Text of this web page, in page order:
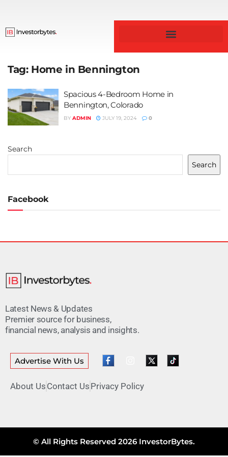
Tag: Home in Bennington
Spacious 4-Bedroom Home in
Bennington, Colorado
BY ADMIN JULY 19, 2024 0
Search
Search
Facebook
Latest News & Updates
Premier source for business,
financial news, analysis and insights.
Advertise With Us
About Us Contact Us Privacy Policy
© All Rights Reserved 2026 InvestorBytes.